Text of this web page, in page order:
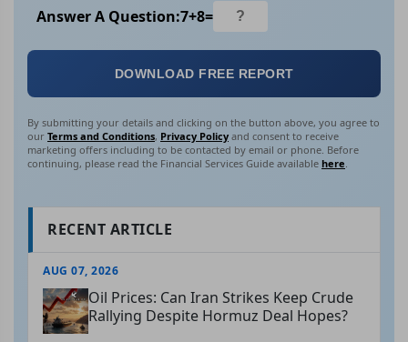
Answer A Question:7+8=
DOWNLOAD FREE REPORT
By submitting your details and clicking on the button above, you agree to
our Terms and Conditions, Privacy Policy and consent to receive
marketing offers including to be contacted by email or phone. Before
continuing, please read the Financial Services Guide available here.
RECENT ARTICLE
AUG 07, 2026
Oil Prices: Can Iran Strikes Keep Crude
Rallying Despite Hormuz Deal Hopes?